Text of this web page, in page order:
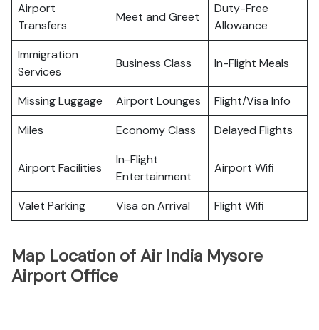
Airport
Transfers
Meet and Greet
Duty-Free
Allowance
Immigration
Services
Business Class In-Flight Meals
Missing Luggage Airport Lounges
Flight/Visa Info
Miles
Economy Class Delayed Flights
Airport Facilities
In-Flight
Entertainment
Airport Wifi
Valet Parking Visa on Arrival Flight Wifi
Map Location of Air India Mysore
Airport Office